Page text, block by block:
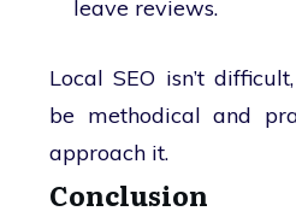
leave reviews.
Local SEO isn’t
be methodical and
approach it.
Conclusion